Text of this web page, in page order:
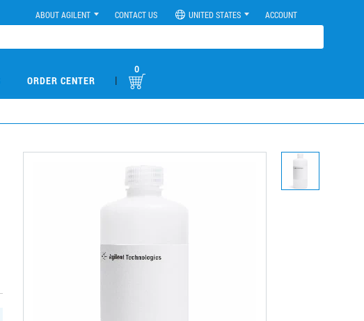
ABOUT AGILENT CONTACT US UNITED STATES ACCOUNT
ORDER CENTER |
0